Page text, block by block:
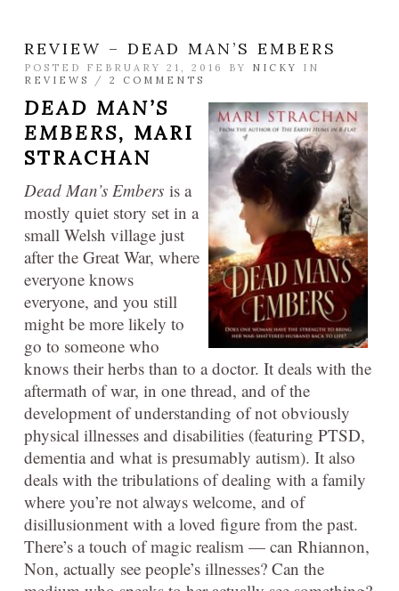
REVIEW – DEAD MAN’S EMBERS
POSTED FEBRUARY 21, 2016 BY NICKY
IN
REVIEWS
/ 2 COMMENTS
DEAD MAN’S
EMBERS, MARI
STRACHAN
Dead Man’s Embers is a
mostly quiet story set in a
small Welsh village just
after the Great War, where
everyone knows
everyone, and you still
might be more likely to
go to someone who
knows their herbs than to a doctor. It deals with the
aftermath of war, in one thread, and of the
development of understanding of not obviously
physical illnesses and disabilities (featuring PTSD,
dementia and what is presumably autism). It also
deals with the tribulations of dealing with a family
where you’re not always welcome, and of
disillusionment with a loved figure from the past.
There’s a touch of magic realism — can Rhiannon,
Non, actually see people’s illnesses? Can the